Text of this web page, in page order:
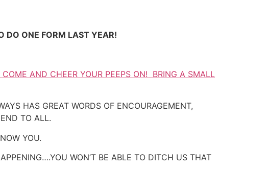
DO ONE FORM LAST YEAR!
AND CHEER YOUR PEEPS ON! BRING A SMALL
HAS GREAT WORDS OF ENCOURAGEMENT,
TO ALL.
YOU.
WON’T BE ABLE TO DITCH US THAT